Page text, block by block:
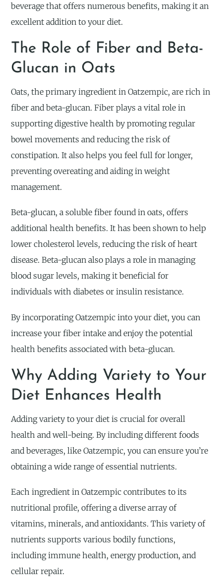
beverage that offers numerous benefits, making it an
excellent addition to your diet.
The Role of Fiber and Beta-
Glucan in Oats
Oats, the primary ingredient in Oatzempic, are rich in
fiber and beta-glucan. Fiber plays a vital role in
supporting digestive health by promoting regular
bowel movements and reducing the risk of
constipation. It also helps you feel full for longer,
preventing overeating and aiding in weight
management.
Beta-glucan, a soluble fiber found in oats, offers
additional health benefits. It has been shown to help
lower cholesterol levels, reducing the risk of heart
disease. Beta-glucan also plays a role in managing
blood sugar levels, making it beneficial for
individuals with diabetes or insulin resistance.
By incorporating Oatzempic into your diet, you can
increase your fiber intake and enjoy the potential
health benefits associated with beta-glucan.
Why Adding Variety to Your
Diet Enhances Health
Adding variety to your diet is crucial for overall
health and well-being. By including different foods
and beverages, like Oatzempic, you can ensure you’re
obtaining a wide range of essential nutrients.
Each ingredient in Oatzempic contributes to its
nutritional profile, offering a diverse array of
vitamins, minerals, and antioxidants. This variety of
nutrients supports various bodily functions,
including immune health, energy production, and
cellular repair.